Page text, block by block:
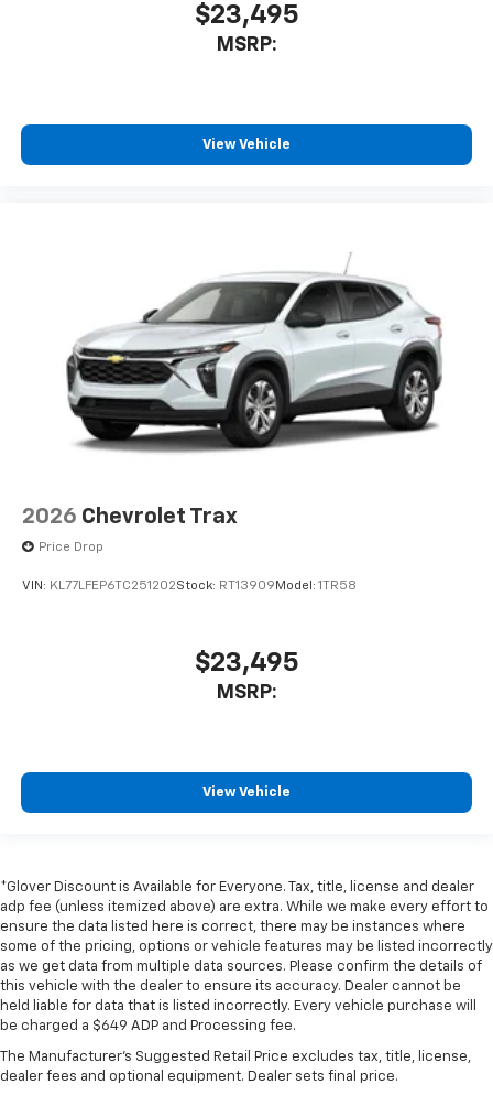
$23,495
MSRP:
View Vehicle
2026 Chevrolet Trax
Price Drop
VIN: KL77LFEP6TC251202Stock: RT13909 Model: 1TR58
$23,495
MSRP:
View Vehicle
*Glover Discount is Available for Everyone. Tax, title, license and dealer
adp fee (unless itemized above) are extra. While we make every effort to
ensure the data listed here is correct, there may be instances where
some of the pricing, options or vehicle features may be listed incorrectly
as we get data from multiple data sources. Please confirm the details of
this vehicle with the dealer to ensure its accuracy. Dealer cannot be
held liable for data that is listed incorrectly. Every vehicle purchase will
be charged a $649 ADP and Processing fee.
The Manufacturer's Suggested Retail Price excludes tax, title, license,
dealer fees and optional equipment. Dealer sets final price.